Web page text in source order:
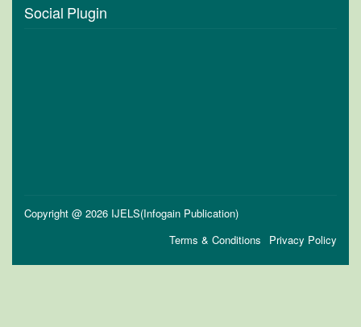
Social Plugin
Copyright @ 2026 IJELS(Infogain Publication)
Privacy Policy
Terms & Conditions